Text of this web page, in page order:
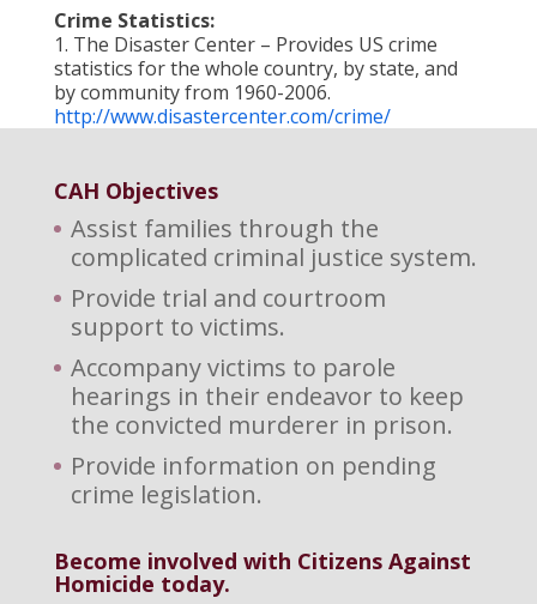
Crime Statistics:
1. The Disaster Center – Provides US crime
statistics for the whole country, by state, and
by community from 1960-2006.
http://www.disastercenter.com/crime/
CAH Objectives
Assist families through the
complicated criminal justice system.
Provide trial and courtroom
support to victims.
Accompany victims to parole
hearings in their endeavor to keep
the convicted murderer in prison.
Provide information on pending
crime legislation.
Become involved with Citizens Against
Homicide today.